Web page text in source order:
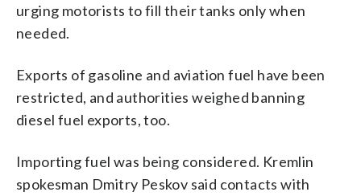
urging motorists to fill their tanks only when
needed.
Exports of gasoline and aviation fuel have been
restricted, and authorities weighed banning
diesel fuel exports, too.
Importing fuel was being considered. Kremlin
spokesman Dmitry Peskov said contacts with